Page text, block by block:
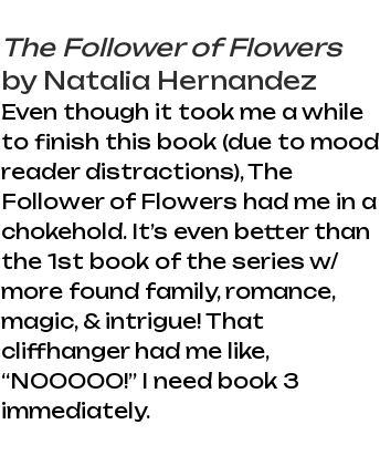
The Follower of Flowers
by Natalia Hernandez
Even though it took me a while
to finish this book (due to mood
reader distractions), The
Follower of Flowers had me in a
chokehold. It’s even better than
the 1st book of the series w/
more found family, romance,
magic, & intrigue! That
cliffhanger had me like,
“NOOOOO!” I need book 3
immediately.